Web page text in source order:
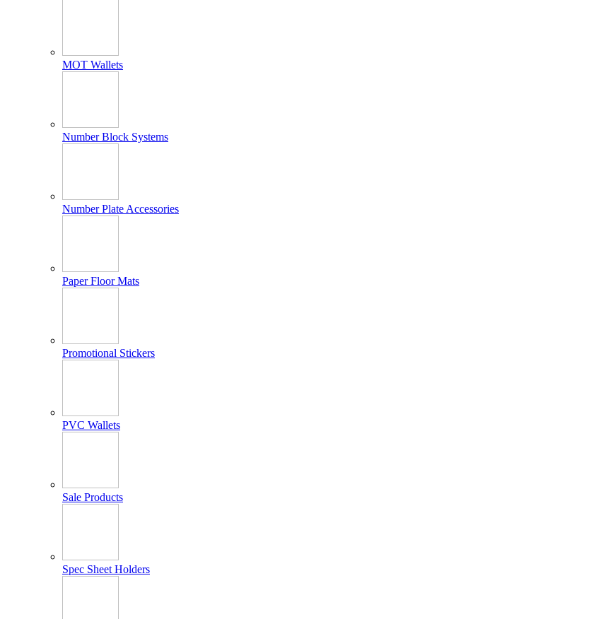
MOT Wallets
Number Block Systems
Number Plate Accessories
Paper Floor Mats
Promotional Stickers
PVC Wallets
Sale Products
Spec Sheet Holders